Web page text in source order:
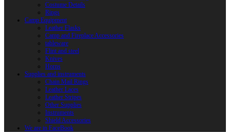
Costume Details
Rings
Camp Equipment
Leather Flasks
Camp and Fireplace Accessories
tableware
Flint and steel
Knives
Horns
Supplies and instruments
Chain Mail Rings
Leather Laces
Leather Stripes
Other Supplies
Instruments
Shield Accessories
We are in FaceBook